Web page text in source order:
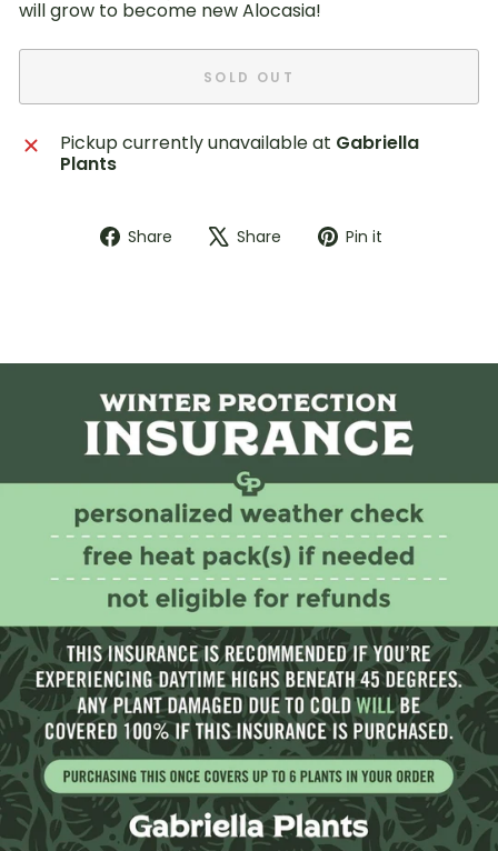
will grow to become new Alocasia!
SOLD OUT
Pickup currently unavailable at Gabriella
Plants
Share
ShareShare
TweetPin it